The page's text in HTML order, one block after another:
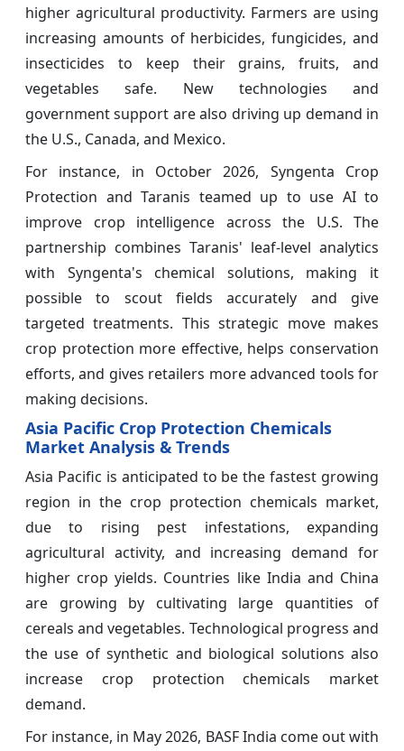
higher agricultural productivity. Farmers are using
increasing amounts of herbicides, fungicides, and
insecticides to keep their grains, fruits, and
vegetables safe. New technologies and
government support are also driving up demand in
the U.S., Canada, and Mexico.
For instance, in October 2026, Syngenta Crop
Protection and Taranis teamed up to use AI to
improve crop intelligence across the U.S. The
partnership combines Taranis' leaf-level analytics
with Syngenta's chemical solutions, making it
possible to scout fields accurately and give
targeted treatments. This strategic move makes
crop protection more effective, helps conservation
efforts, and gives retailers more advanced tools for
making decisions.
Asia Pacific Crop Protection Chemicals
Market Analysis & Trends
Asia Pacific is anticipated to be the fastest growing
region in the crop protection chemicals market,
due to rising pest infestations, expanding
agricultural activity, and increasing demand for
higher crop yields. Countries like India and China
are growing by cultivating large quantities of
cereals and vegetables. Technological progress and
the use of synthetic and biological solutions also
increase crop protection chemicals market
demand.
For instance, in May 2026, BASF India come out with